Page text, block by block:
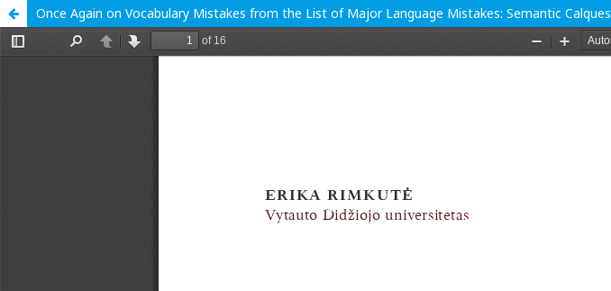
Once Again on Vocabulary Mistakes from the List of Major Language Mistakes: Semantic Calques